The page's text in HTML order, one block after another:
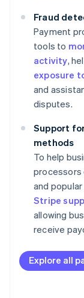
Fraud
Payment
tools to
activity,
exposure
and
disputes.
Support
methods
To help
processors
and
Stripe
allowing
receive
Explore all